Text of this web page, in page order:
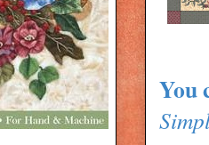
You